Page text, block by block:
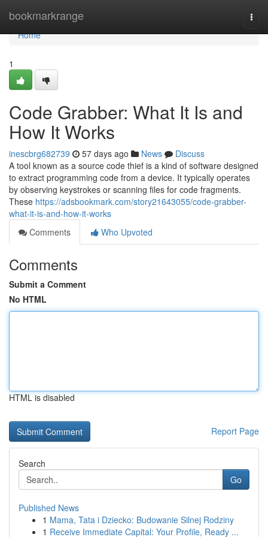
bookmarkrange
Home
Home
1
Code Grabber: What It Is and
How It Works
inescbrg682739 57 days ago News
Discuss
A tool known as a source code thief is a kind of software designed
to extract programming code from a device. It typically operates
by observing keystrokes or scanning files for code fragments.
These https://adsbookmark.com/story21643055/code-grabber-
what-it-is-and-how-it-works
Comments
Who Upvoted
Comments
Submit a Comment
No HTML
HTML is disabled
Report Page
Search
Go
Published News
1 Mama, Tata i Dziecko: Budowanie Silnej Rodziny
1 Receive Immediate Capital: Your Profile, Ready ...